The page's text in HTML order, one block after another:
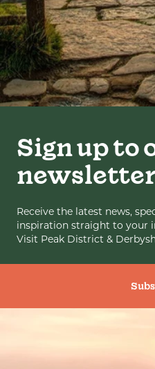
Sign up to
newsletter
Receive the latest news,
inspiration straight to your
Visit Peak District &